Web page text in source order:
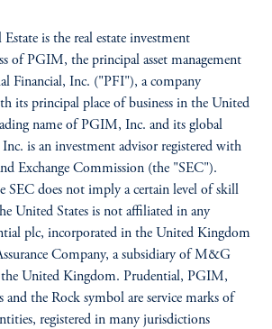
is the real estate investment
of PGIM, the principal asset management
Financial, Inc. ("PFI"), a company
its principal place of business in the United
name of PGIM, Inc. and its global
is an investment advisor registered with
Exchange Commission (the "SEC").
SEC does not imply a certain level of skill
United States is not affiliated in any
plc, incorporated in the United Kingdom
Company, a subsidiary of M&G
United Kingdom. Prudential, PGIM,
and the Rock symbol are service marks of
registered in many jurisdictions